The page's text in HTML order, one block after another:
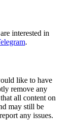
interested in
.
like to have
remove any
all content on
may still be
any issues.